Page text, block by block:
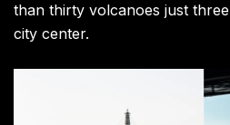
than thirty volcanoes just
city center.